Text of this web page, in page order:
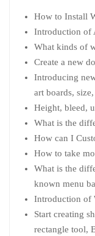
How to Install
Introduction of
What kinds of
Create a new
Introducing
art boards,
Height, bleed,
What is the
How can I
How to take
What is the
known menu
Introduction of
Start creating
rectangle tool,